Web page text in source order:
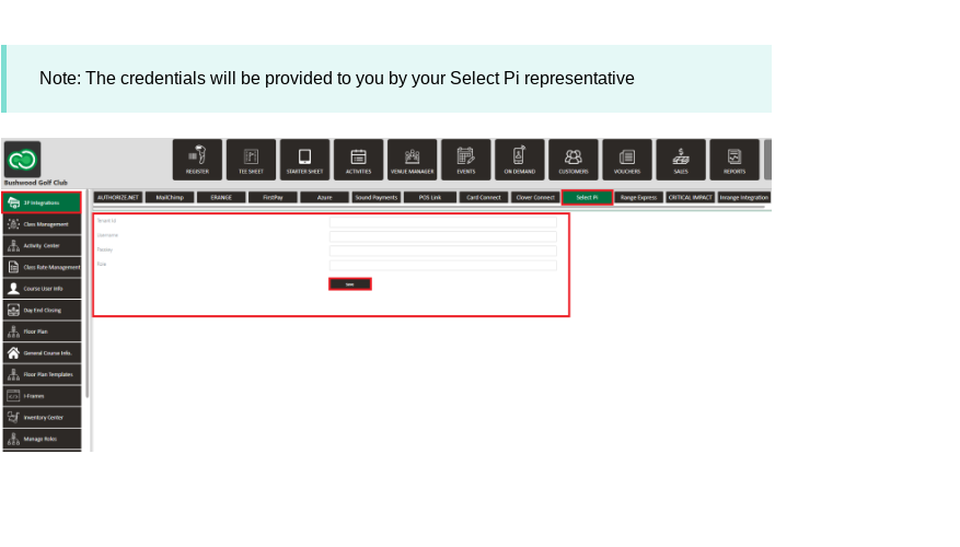
Note: The credentials will be provided to you by your Select Pi representative